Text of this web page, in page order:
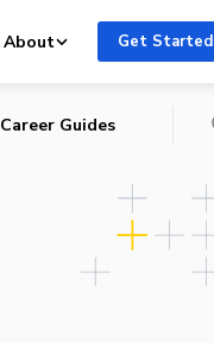
About Get Started
Career Guides